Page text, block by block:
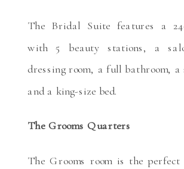
The Bridal Suite features a
with 5 beauty stations, a
dressing room, a full bathroom,
and a king-size bed.
The Grooms Quarters
The Grooms room is the